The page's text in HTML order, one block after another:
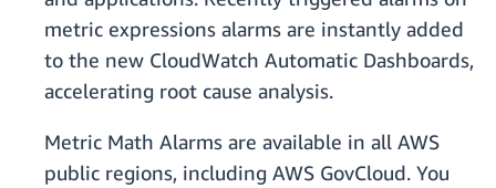
metric expressions alarms are instantly added
to the new CloudWatch Automatic Dashboards,
accelerating root cause analysis.
Metric Math Alarms are available in all AWS
public regions, including AWS GovCloud. You